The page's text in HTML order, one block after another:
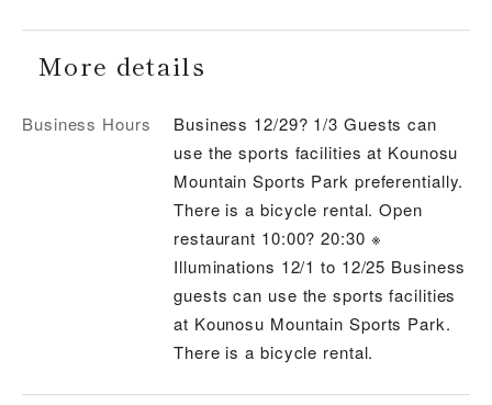
More details
Business Hours
Business 12/29? 1/3 Guests can
use the sports facilities at Kounosu
Mountain Sports Park preferentially.
There is a bicycle rental. Open
restaurant 10:00? 20:30 ※
Illuminations 12/1 to 12/25 Business
guests can use the sports facilities
at Kounosu Mountain Sports Park.
There is a bicycle rental.